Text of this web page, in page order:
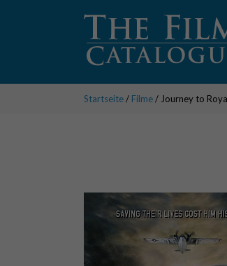
Startseite/ Filme/ Journey to